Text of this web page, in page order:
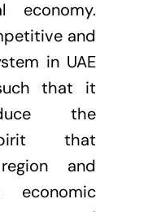
economy.
and
in UAE
that it
the
that
and
economic